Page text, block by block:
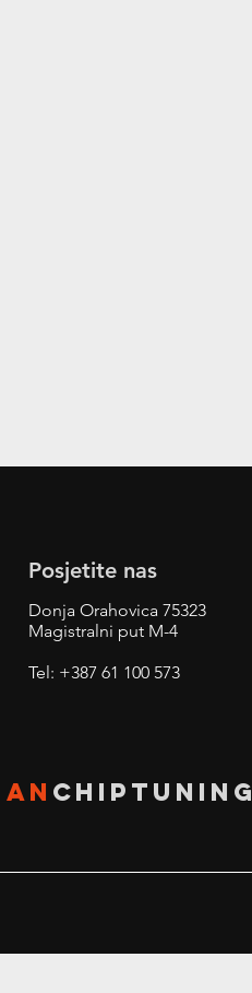
Posjetite nas
Donja Orahovica 75323
Magistralni put M-4
Tel: +387 61 100 573
AN CHIPTUNING